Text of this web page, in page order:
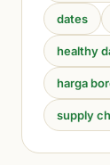
dates
healthy
harga
supply